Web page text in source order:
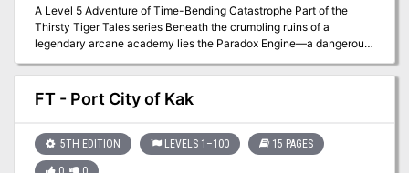
A Level 5 Adventure of Time-Bending Catastrophe Part of the
Thirsty Tiger Tales series Beneath the crumbling ruins of a
legendary arcane academy lies the Paradox Engine—a dangerous
study. Now, a deranged scholar known as the Mad Chronomancer
seeks to rewrite history itself. In this time-twisting dungeon crawl,
players must brave unstable magic, flickering echoes of the past,
the Mad Chronomancer before his actions doom the future forever.
Two-timeline dungeon: Navigate the same vault in both past and
FT - Port City of Kak
5TH EDITION LEVELS 1–100 15 PAGES